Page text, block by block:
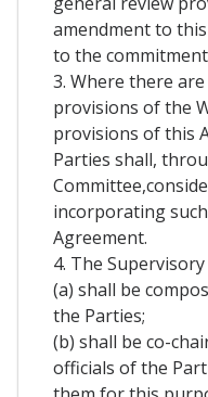
amendment to
to the
3. Where there
provisions of the
provisions of this
Parties shall,
incorporating
Agreement.
4. The
(a) shall be
the Parties;
(b) shall be co-
officials of the